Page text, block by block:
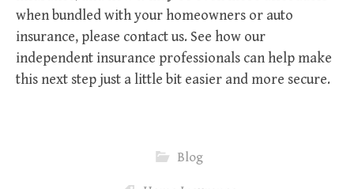
when bundled with your homeowners or auto
insurance, please contact us. See how our
independent insurance professionals can help make
this next step just a little bit easier and more secure.
Blog